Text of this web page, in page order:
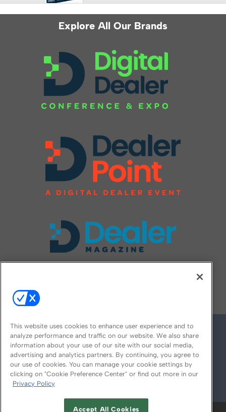
Explore All Our Brands
© 2026
This website uses cookies to enhance user experience and to
analyze performance and traffic on our website. We also share
information about your use of our site with our social media,
advertising and analytics partners. By continuing, you agree to
our use of cookies. You can manage your cookie settings by
clicking on "Cookie Preference Center" or find out more in our
Privacy Policy
Accept All Cookies